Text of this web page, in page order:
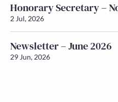
Honorary Secretary –
2 Jul, 2026
Newsletter – June 2026
29 Jun, 2026